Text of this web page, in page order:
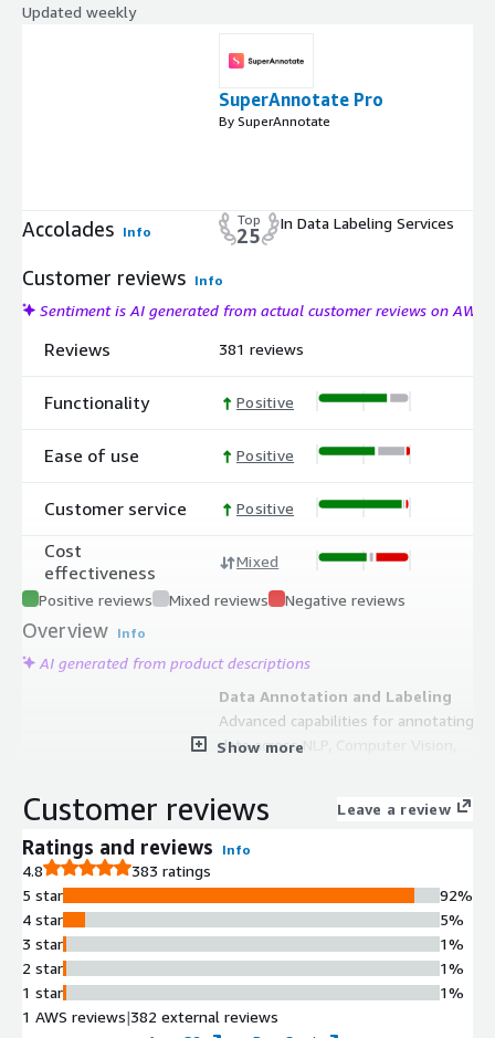
Updated weekly
SuperAnnotate Pro
By SuperAnnotate
Accolades Info
Top
25
In Data Labeling Services
Customer reviews Info
Sentiment is AI generated from actual customer reviews on AWS
Reviews
Functionality
Ease of use
Customer service
Cost
effectiveness
381 reviews
Positive
Positive
Positive
Mixed
Positive reviews Mixed reviews Negative reviews
Overview Info
AI generated from product descriptions
Data Annotation and Labeling
Advanced capabilities for annotating
data across NLP, Computer Vision,
Dataset Management and
Curation
curating AI-ready datasets with data
visualization, exploration, and
interactive dashboards for tracking
dataset quality.
Model Performance Analysis
Vector-based similarity search and
Show more
Customer reviews Leave a review
Ratings and reviews Info
4.8
383 ratings
5 star
4 star
3 star
2 star
1 star
92%
5%
1%
1%
1%
1 AWS reviews|382 external reviews